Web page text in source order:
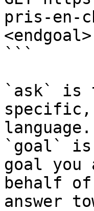
pris-en-
<endgoal>
```
`ask` is
language.
`goal` is
goal
behalf
answer